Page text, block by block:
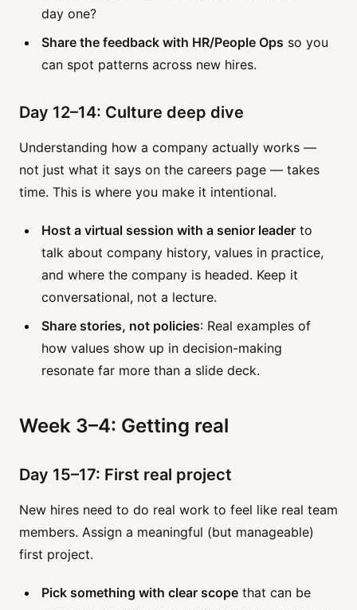
day one?
Share the feedback with HR/People Ops so you
can spot patterns across new hires.
Day 12–14: Culture deep dive
Understanding how a company actually works —
not just what it says on the careers page — takes
time. This is where you make it intentional.
Host a virtual session with a senior leader to
talk about company history, values in practice,
and where the company is headed. Keep it
conversational, not a lecture.
Share stories, not policies: Real examples of
how values show up in decision-making
resonate far more than a slide deck.
Week 3–4: Getting real
Day 15–17: First real project
New hires need to do real work to feel like real team
members. Assign a meaningful (but manageable)
first project.
Pick something with clear scope that can be